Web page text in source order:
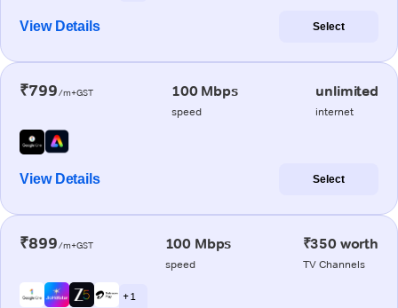
View Details Select
₹799/m+GST 100 Mbps
speed
unlimited
internet
View Details Select
₹899/m+GST 100 Mbps
speed
₹350 worth
TV Channels
+ 1